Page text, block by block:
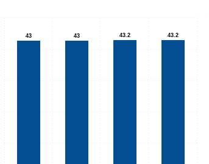
43
43 43
43 43.2
43.2 43.2
43.2